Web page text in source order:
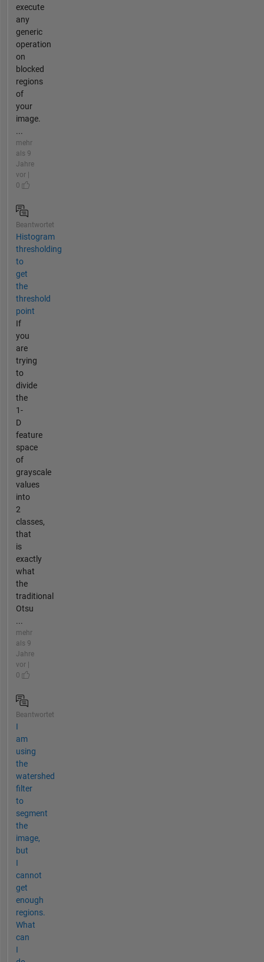
execute
any
generic
operation
on
blocked
regions
of
your
image.
...
mehr
als 9
Jahre
vor |
0
Beantwortet
Histogram
thresholding
to
get
the
threshold
point
If
you
are
trying
to
divide
the
1-
D
feature
space
of
grayscale
values
into
2
classes,
that
is
exactly
what
the
traditional
Otsu
...
mehr
als 9
Jahre
vor |
0
Beantwortet
I
am
using
the
watershed
filter
to
segment
the
image,
but
I
cannot
get
enough
regions.
What
can
I